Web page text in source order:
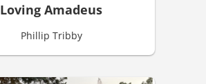
Loving Amadeus
Phillip Tribby